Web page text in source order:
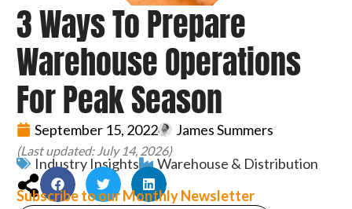
3 Ways To Prepare
Warehouse Operations
For Peak Season
September 15, 2022 James Summers
(Last updated: July 14, 2026)
Industry Insights
Warehouse & Distribution
Subscribe to our Monthly Newsletter